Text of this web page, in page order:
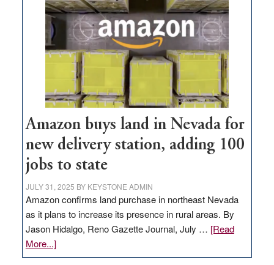
Amazon buys land in Nevada for
new delivery station, adding 100
jobs to state
JULY 31, 2025 BY KEYSTONE ADMIN
Amazon confirms land purchase in northeast Nevada
as it plans to increase its presence in rural areas. By
Jason Hidalgo, Reno Gazette Journal, July … [Read
More...]about
Amazon